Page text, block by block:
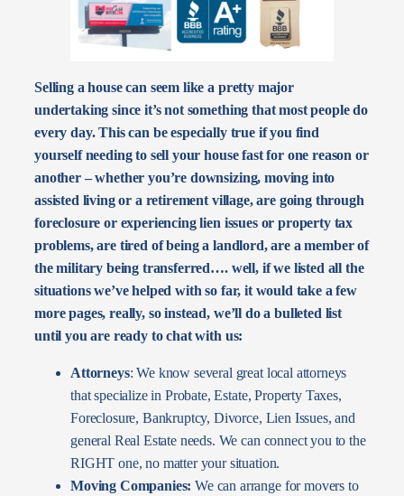
Selling a house can seem like a pretty major
undertaking since it’s not something that most people do
every day. This can be especially true if you find
yourself needing to sell your house fast for one reason or
another – whether you’re downsizing, moving into
assisted living or a retirement village, are going through
foreclosure or experiencing lien issues or property tax
problems, are tired of being a landlord, are a member of
the military being transferred…. well, if we listed all the
situations we’ve helped with so far, it would take a few
more pages, really, so instead, we’ll do a bulleted list
until you are ready to chat with us:
Attorneys: We know several great local attorneys
that specialize in Probate, Estate, Property Taxes,
Foreclosure, Bankruptcy, Divorce, Lien Issues, and
general Real Estate needs. We can connect you to the
RIGHT one, no matter your situation.
Moving Companies: We can arrange for movers to